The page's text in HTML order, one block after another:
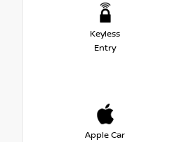
Keyless
Entry
Apple Car